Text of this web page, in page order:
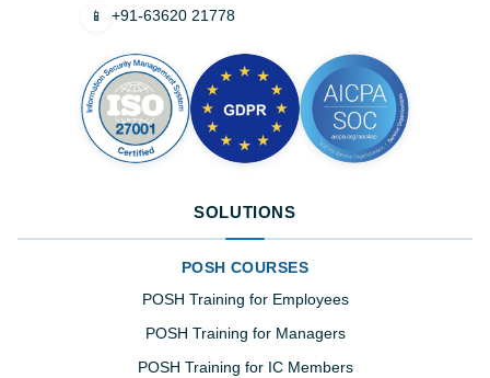
📱 +91-63620 21778
SOLUTIONS
POSH COURSES
POSH Training for Employees
POSH Training for Managers
POSH Training for IC Members